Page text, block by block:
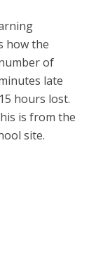
how the
of
late
hours lost.
is from the
site.